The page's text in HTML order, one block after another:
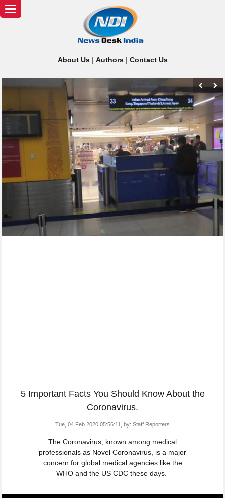
About Us| Authors| Contact Us
Toggle
navigation
5 Important Facts You Should Know About the
Coronavirus.
Tue, 04 Feb 2020 05:56:11, by: Staff Reporters
The Coronavirus, known among medical
professionals as Novel Coronavirus, is a major
concern for global medical agencies like the
WHO and the US CDC these days.